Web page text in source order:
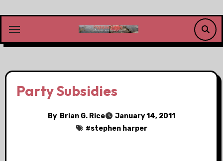
content
Party Subsidies
By Brian G. Rice
January 14, 2011
#stephen harper